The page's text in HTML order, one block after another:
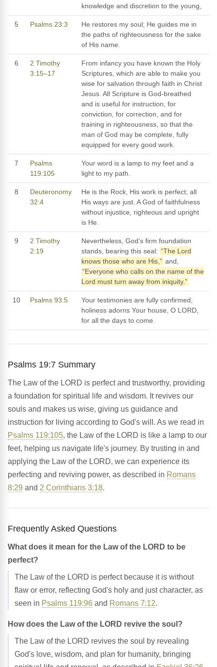
knowledge and discretion to the young,
5 Psalms 23:3
He restores my soul; He guides me in
the paths of righteousness for the sake
of His name.
6
2 Timothy
3:15–17
From infancy you have known the Holy
Scriptures, which are able to make you
wise for salvation through faith in Christ
Jesus. All Scripture is God-breathed
and is useful for instruction, for
conviction, for correction, and for
training in righteousness, so that the
man of God may be complete, fully
equipped for every good work.
7
Psalms
119:105
Your word is a lamp to my feet and a
light to my path.
8
Deuteronomy
32:4
He is the Rock, His work is perfect; all
His ways are just. A God of faithfulness
without injustice, righteous and upright
is He.
9
2 Timothy
2:19
Nevertheless, God’s firm foundation
stands, bearing this seal: “The Lord
knows those who are His,” and,
“Everyone who calls on the name of the
Lord must turn away from iniquity.”
10 Psalms 93:5
Your testimonies are fully confirmed;
holiness adorns Your house, O LORD,
for all the days to come.
Psalms 19:7 Summary
The Law of the LORD is perfect and trustworthy, providing
a foundation for spiritual life and wisdom. It revives our
souls and makes us wise, giving us guidance and
instruction for living according to God's will. As we read in
Psalms 119:105, the Law of the LORD is like a lamp to our
feet, helping us navigate life's journey. By trusting in and
applying the Law of the LORD, we can experience its
perfecting and reviving power, as described in Romans
8:29 and 2 Corinthians 3:18.
Frequently Asked Questions
What does it mean for the Law of the LORD to be
perfect?
The Law of the LORD is perfect because it is without
flaw or error, reflecting God's holy and just character, as
seen in Psalms 119:96 and Romans 7:12.
How does the Law of the LORD revive the soul?
The Law of the LORD revives the soul by revealing
God's love, wisdom, and plan for humanity, bringing